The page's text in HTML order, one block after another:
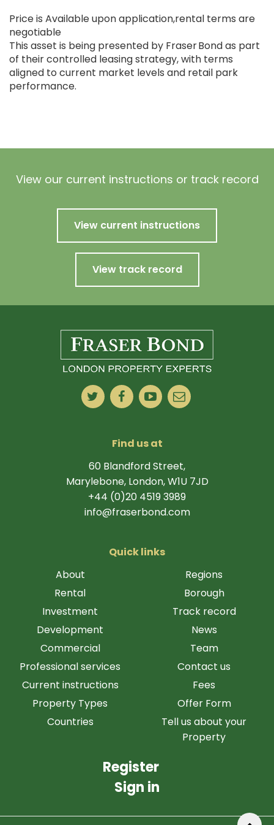
Price is Available upon application,rental terms are
negotiable
This asset is being presented by Fraser Bond as part
of their controlled leasing strategy, with terms
aligned to current market levels and retail park
performance.
View our current instructions or track record
View current instructions
View track record
Find us at
60 Blandford Street,
Marylebone, London, W1U 7JD
+44 (0)20 4519 3989
info@fraserbond.com
Quick links
About
Rental
Investment
Development
Commercial
Professional services
Current instructions
Property Types
Countries
Regions
Borough
Track record
News
Team
Contact us
Fees
Offer Form
Tell us about your
Property
Register
Sign in